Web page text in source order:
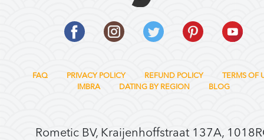
FAQ PRIVACY POLICY REFUND POLICY
TERMS OF
IMBRA
DATING BY REGION BLOG
Rometic BV, Kraijenhoffstraat 137A,